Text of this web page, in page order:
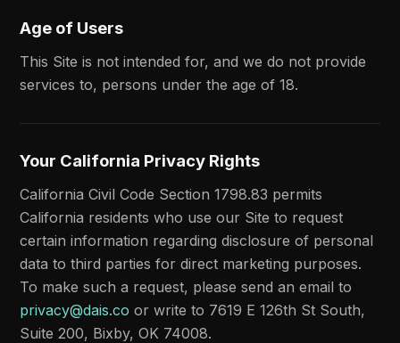
Age of Users
This Site is not intended for, and we do not provide
services to, persons under the age of 18.
Your California Privacy Rights
California Civil Code Section 1798.83 permits
California residents who use our Site to request
certain information regarding disclosure of personal
data to third parties for direct marketing purposes.
To make such a request, please send an email to
privacy@dais.co or write to 7619 E 126th St South,
Suite 200, Bixby, OK 74008.